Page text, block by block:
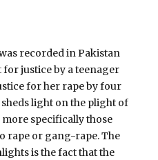
recorded in Pakistan
for justice by a teenager
for her rape by four
light on the plight of
specifically those
rape or gang-rape. The
is the fact that the